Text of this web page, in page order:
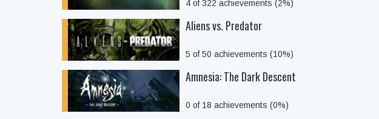
4 of 322 achievements (2%)
Aliens vs. Predator
5 of 50 achievements (10%)
Amnesia: The Dark Descent
0 of 18 achievements (0%)